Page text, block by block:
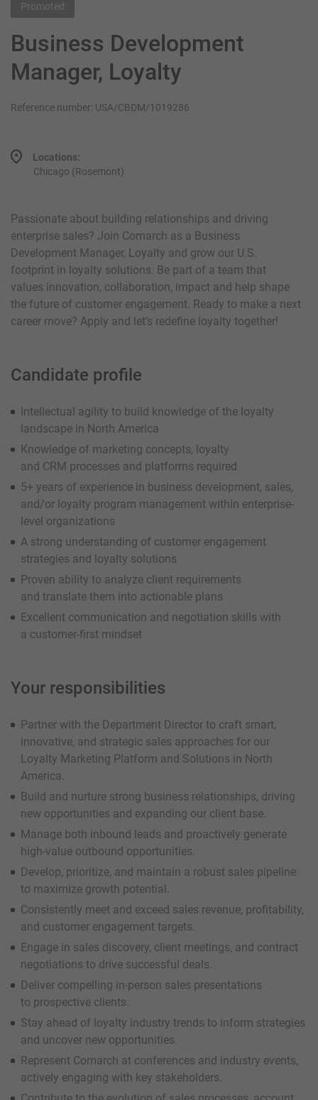
Promoted
Business Development
Manager, Loyalty
Reference number: USA/CBDM/1019286
Locations:
Chicago (Rosemont)
Passionate about building relationships and driving
enterprise sales? Join Comarch as a Business
Development Manager, Loyalty and grow our U.S.
footprint in loyalty solutions. Be part of a team that
values innovation, collaboration, impact and help shape
the future of customer engagement. Ready to make a next
career move? Apply and let’s redefine loyalty together!
Candidate profile
Intellectual agility to build knowledge of the loyalty
landscape in North America
Knowledge of marketing concepts, loyalty
and CRM processes and platforms required
5+ years of experience in business development, sales,
and/or loyalty program management within enterprise-
level organizations
A strong understanding of customer engagement
strategies and loyalty solutions
Proven ability to analyze client requirements
and translate them into actionable plans
Excellent communication and negotiation skills with
a customer-first mindset
Your responsibilities
Partner with the Department Director to craft smart,
innovative, and strategic sales approaches for our
Loyalty Marketing Platform and Solutions in North
America.
Build and nurture strong business relationships, driving
new opportunities and expanding our client base.
Manage both inbound leads and proactively generate
high-value outbound opportunities.
Develop, prioritize, and maintain a robust sales pipeline
to maximize growth potential.
Consistently meet and exceed sales revenue, profitability,
and customer engagement targets.
Engage in sales discovery, client meetings, and contract
negotiations to drive successful deals.
Deliver compelling in-person sales presentations
to prospective clients.
Stay ahead of loyalty industry trends to inform strategies
and uncover new opportunities.
Represent Comarch at conferences and industry events,
actively engaging with key stakeholders.